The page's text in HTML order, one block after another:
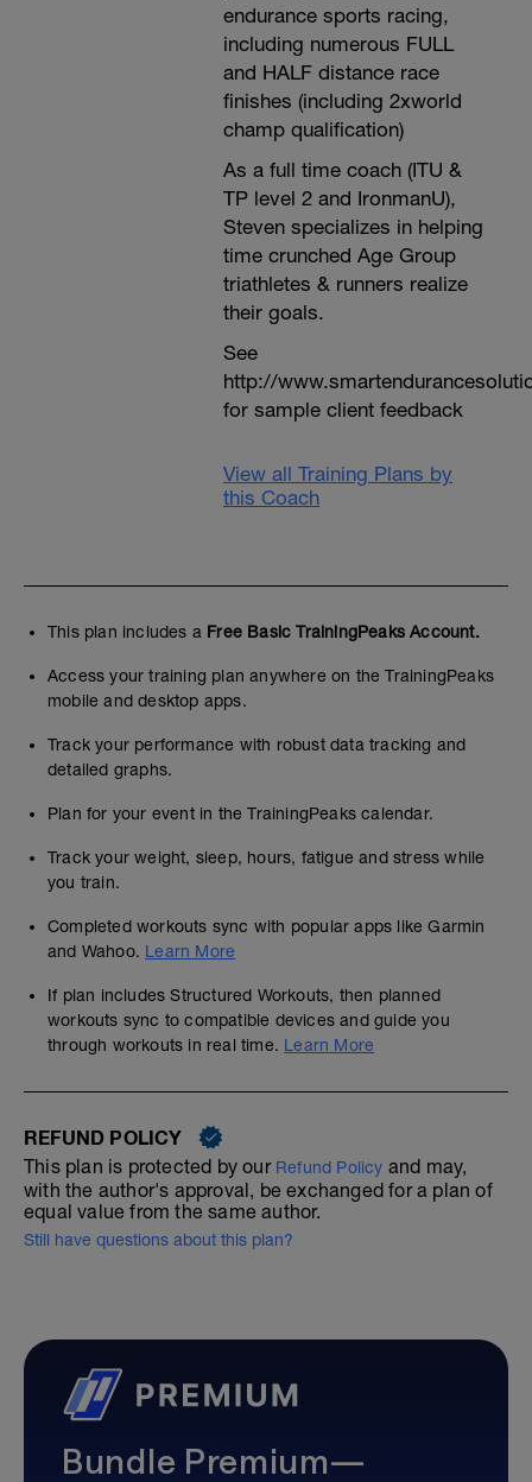
endurance sports racing,
including numerous FULL
and HALF distance race
finishes (including 2xworld
champ qualification)
As a full time coach (ITU &
TP level 2 and IronmanU),
Steven specializes in helping
time crunched Age Group
triathletes & runners realize
their goals.
See
http://
for sample client feedback
View all Training Plans by
this Coach
This plan includes a Free Basic TrainingPeaks Account.
Access your training plan anywhere on the TrainingPeaks
mobile and desktop apps.
Track your performance with robust data tracking and
detailed graphs.
Plan for your event in the TrainingPeaks calendar.
Track your weight, sleep, hours, fatigue and stress while
you train.
Completed workouts sync with popular apps like Garmin
and Wahoo. Learn More
If plan includes Structured Workouts, then planned
workouts sync to compatible devices and guide you
through workouts in real time. Learn More
REFUND POLICY
This plan is protected by our Refund Policy and may,
with the author's approval, be exchanged for a plan of
equal value from the same author.
Still have questions about this plan?
Bundle Premium—